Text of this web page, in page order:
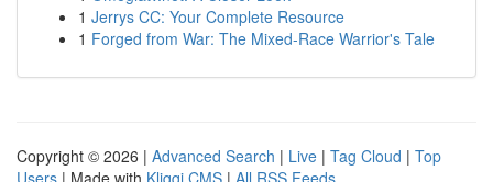
1 Jerrys CC: Your Complete Resource
1 Forged from War: The Mixed-Race Warrior's Tale
Copyright © 2026 | Advanced Search | Live | Tag Cloud | Top
Users | Made with Kliqqi CMS | All RSS Feeds